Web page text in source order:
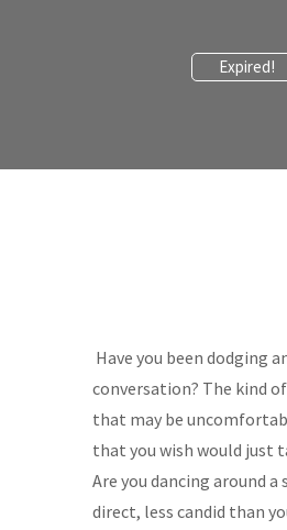
Expired!
Have you been dodging
conversation? The kind
that may be
that you wish would just
Are you dancing around a
direct, less candid than